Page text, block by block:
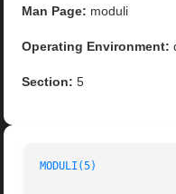
Man Page: moduli
Operating Environment:
Section: 5
MODULI(5)